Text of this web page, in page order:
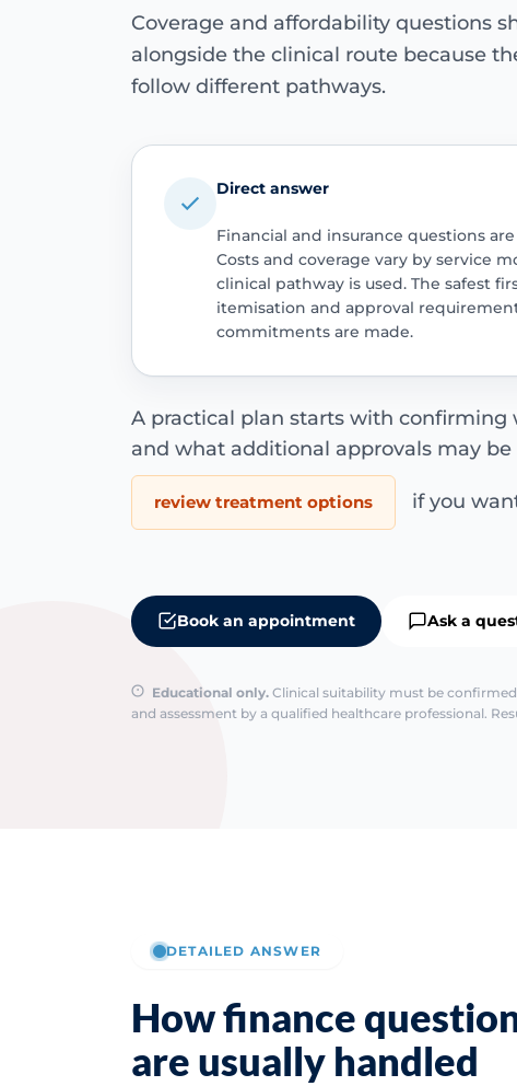
Coverage and affordability questions
alongside the clinical route because
follow different pathways.
Direct answer
Financial and insurance questions
Costs and coverage vary by service
clinical pathway is used. The safest
itemisation and approval
commitments are made.
A practical plan starts with
and what additional approvals may be
review treatment options if you
Book an appointment Ask a
Educational only. Clinical suitability must be
and assessment by a qualified healthcare professional.
DETAILED ANSWER
How finance
are usually handled